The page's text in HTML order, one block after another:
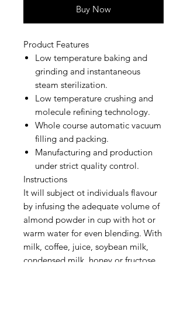
Buy Now
Product Features
Low temperature baking and
grinding and instantaneous
steam sterilization.
Low temperature crushing and
molecule refining technology.
Whole course automatic vacuum
filling and packing.
Manufacturing and production
under strict quality control.
Instructions
It will subject ot individuals flavour
by infusing the adequate volume of
almond powder in cup with hot or
warm water for even blending. With
milk, coffee, juice, soybean milk,
condensed milk, honey or fructose